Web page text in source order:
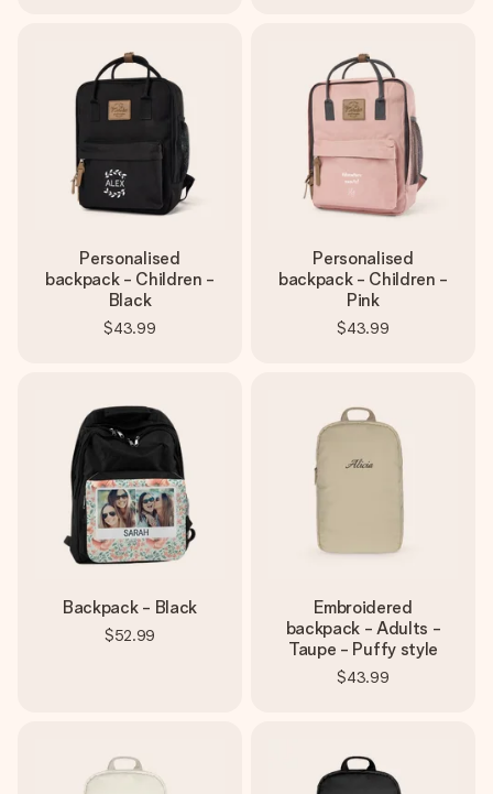
Personalised
backpack - Children -
Black
$43.99
Personalised
backpack - Children -
Pink
$43.99
Backpack - Black
$52.99
Embroidered
backpack - Adults -
Taupe - Puffy style
$43.99